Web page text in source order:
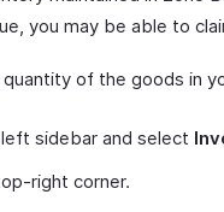
you may be able to
of the goods in
sidebar and select
right corner.